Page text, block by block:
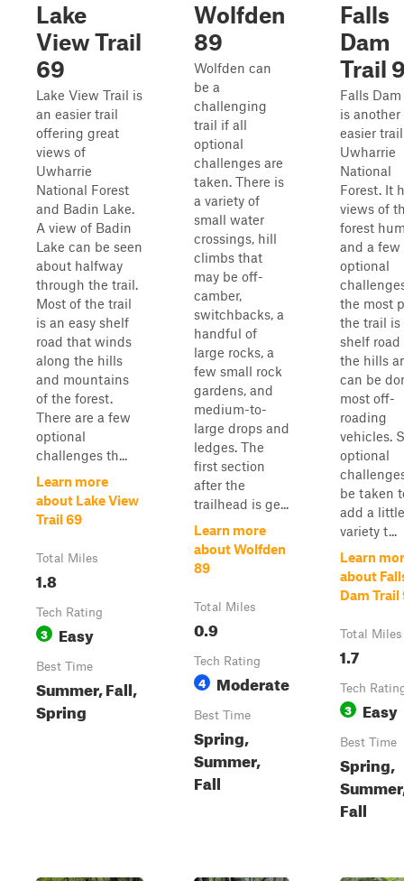
Lake
View Trail
69
Lake View Trail is
an easier trail
offering great
views of
Uwharrie
National Forest
and Badin Lake.
A view of Badin
Lake can be seen
about halfway
through the trail.
Most of the trail
is an easy shelf
road that winds
along the hills
and mountains
of the forest.
There are a few
optional
challenges th...
Learn more
about Lake View
Trail 69
Total Miles
1.8
Tech Rating
3 Easy
Best Time
Summer, Fall,
Spring
Wolfden
89
Wolfden can
be a
challenging
trail if all
optional
challenges are
taken. There is
a variety of
small water
crossings, hill
climbs that
may be off-
camber,
switchbacks, a
handful of
large rocks, a
few small rock
gardens, and
medium-to-
large drops and
ledges. The
first section
after the
trailhead is ge...
Learn more
about Wolfden
89
Total Miles
0.9
Tech Rating
4 Moderate
Best Time
Spring,
Summer,
Fall
Falls
Dam
Trail
Falls
is another
easier
Uwharrie
National
Forest. It
views of
forest
and a few
optional
the most
the trail is
shelf road
the hills
can be
most off-
roading
vehicles.
optional
be taken
add a little
variety t...
Learn
about
Dam Trail
Total Miles
1.7
Tech
3 Easy
Best Time
Spring,
Fall